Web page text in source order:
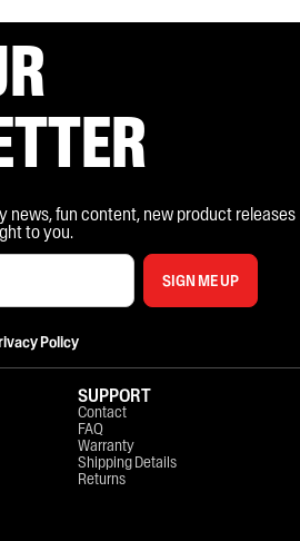
news, fun content, new product releases
to you.
SIGN ME UP
Policy
SUPPORT
Contact
FAQ
Warranty
Shipping Details
Returns